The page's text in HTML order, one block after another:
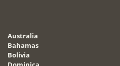
Australia
Bahamas
Bolivia